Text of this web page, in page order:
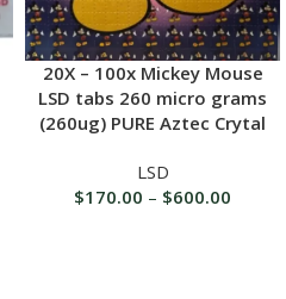
20X – 100x Mickey Mouse
LSD tabs 260 micro grams
(260ug) PURE Aztec Crytal
LSD
$170.00 – $600.00